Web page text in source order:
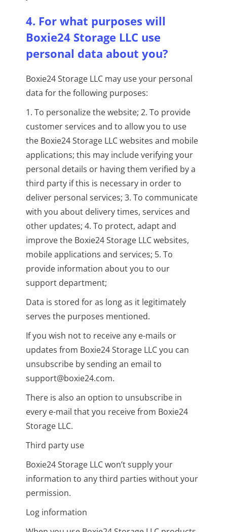
4. For what purposes will
Boxie24 Storage LLC use
personal data about you?
Boxie24 Storage LLC may use your personal
data for the following purposes:
1. To personalize the website; 2. To provide
customer services and to allow you to use
the Boxie24 Storage LLC websites and mobile
applications; this may include verifying your
personal details or having them verified by a
third party if this is necessary in order to
deliver personal services; 3. To communicate
with you about delivery times, services and
other updates; 4. To protect, adapt and
improve the Boxie24 Storage LLC websites,
mobile applications and services; 5. To
provide information about you to our
support department;
Data is stored for as long as it legitimately
serves the purposes mentioned.
If you wish not to receive any e-mails or
updates from Boxie24 Storage LLC you can
unsubscribe by sending an email to
support@boxie24.com.
There is also an option to unsubscribe in
every e-mail that you receive from Boxie24
Storage LLC.
Third party use
Boxie24 Storage LLC won’t supply your
information to any third parties without your
permission.
Log information